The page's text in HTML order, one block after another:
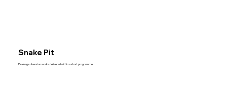
Snake Pit
Drainage diversion works delivered within a short programme.